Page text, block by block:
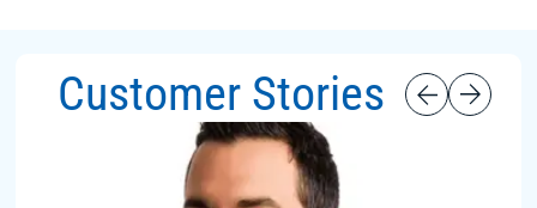
Customer Stories